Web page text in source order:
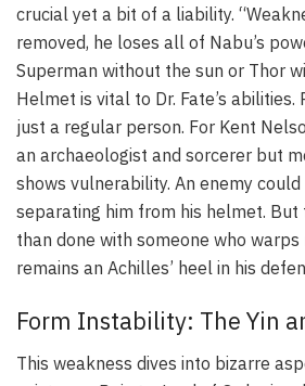
crucial yet a bit of a liability.
removed, he loses all of Nabu’s
Superman without the sun or Thor
Helmet is vital to Dr. Fate’s abilities.
just a regular person. For Kent
an archaeologist and sorcerer but
shows vulnerability. An enemy
separating him from his helmet. But
than done with someone who warps
remains an Achilles’ heel in his
Form Instability: The Yin
This weakness dives into bizarre